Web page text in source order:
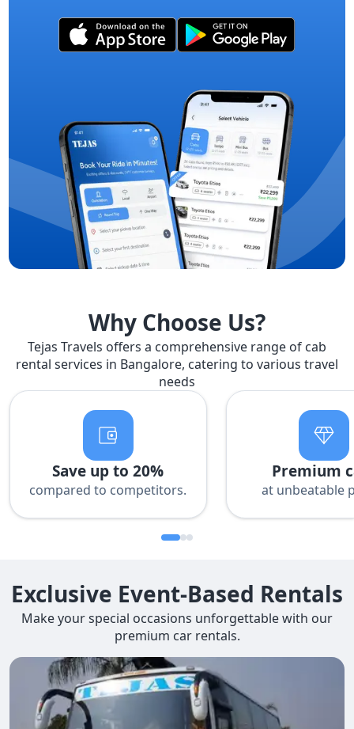
Why Choose Us?
Tejas Travels offers a comprehensive range of cab
rental services in Bangalore, catering to various travel
needs
Save up to 20%
compared to competitors.
Premium
at unbeatable
Exclusive Event-Based Rentals
Make your special occasions unforgettable with our
premium car rentals.